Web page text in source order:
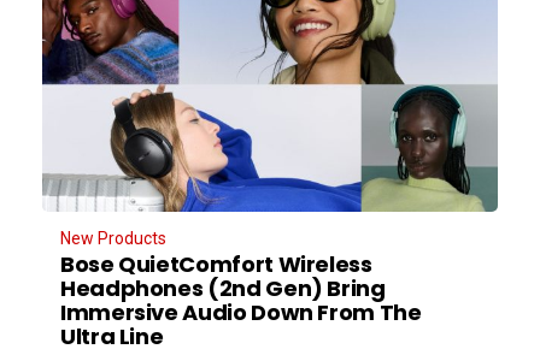
New Products
Bose QuietComfort Wireless
Headphones (2nd Gen) Bring
Immersive Audio Down From The
Ultra Line